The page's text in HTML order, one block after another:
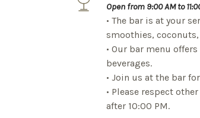
Open from 9:00 AM to
• The bar is at your
smoothies,
• Our bar menu
beverages.
• Join us at the bar
• Please respect
after 10:00 PM.